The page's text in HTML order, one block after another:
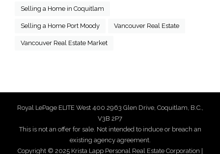
Selling a Home in Coquitlam
Selling a Home Port Moody Vancouver Real Estate
Vancouver Real Estate Market
Royal LePage ELITE West 400 2963 Glen Drive, Coquitlam, B.C.,
V3B 2P7
This is not an offer for sale. Not intended to induce or breach an
existing agency agreement.
Copyright © 2025 Krista Lapp Personal Real Estate Corporation |